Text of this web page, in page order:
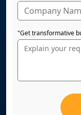
"Get transformative